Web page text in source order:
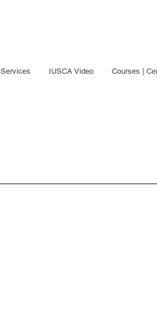
Services IUSCA Video Courses |